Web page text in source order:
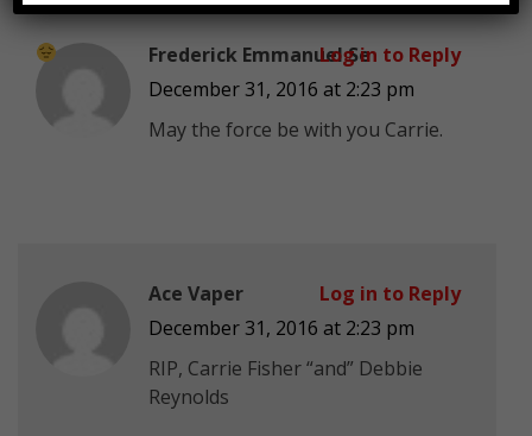
Frederick Emmanuel Se
December 31, 2016 at 2:23 pm
May the force be with you Carrie.
Log in to Reply
Ace Vaper
December 31, 2016 at 2:23 pm
RIP, Carrie Fisher “and” Debbie
Reynolds
Log in to Reply